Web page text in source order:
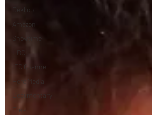
Dekkoo
Amazon
Showtime
HBO
IFC Channel
Here Media
Free